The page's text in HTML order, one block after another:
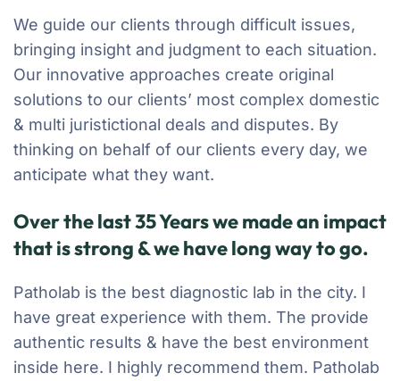
We guide our clients through difficult issues,
bringing insight and judgment to each situation.
Our innovative approaches create original
solutions to our clients’ most complex domestic
& multi juristictional deals and disputes. By
thinking on behalf of our clients every day, we
anticipate what they want.
Over the last 35 Years we made an impact
that is strong & we have long way to go.
Patholab is the best diagnostic lab in the city. I
have great experience with them. The provide
authentic results & have the best environment
inside here. I highly recommend them. Patholab